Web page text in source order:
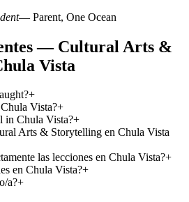
— Parent, One Ocean
— Cultural Arts &
Vista
+
Vista?+
in Chula Vista?+
Arts & Storytelling en Chula Vista
las lecciones en Chula Vista?+
en Chula Vista?+
a?+